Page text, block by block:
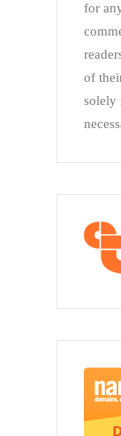
for
of
solely